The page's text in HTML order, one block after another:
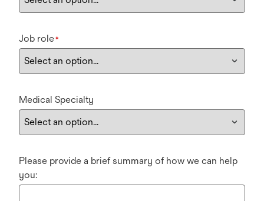
Job role*
Medical Specialty
Please provide a brief summary of how we can help
you: